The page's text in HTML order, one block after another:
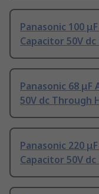
Panasonic 100
Capacitor 50V
Panasonic 68
50V dc Through
Panasonic 220
Capacitor 50V